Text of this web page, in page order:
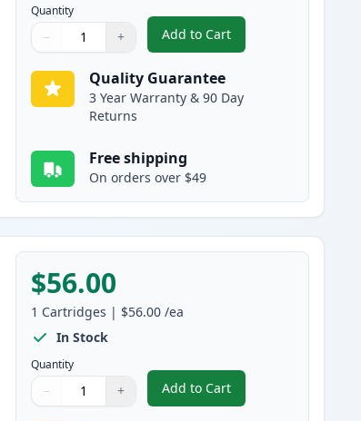
Quantity
Quantity
Use buttons to adjust
− +
Quantity:
Add to Cart
, 4 Pack Canon 055H
Quality Guarantee
3 Year Warranty & 90 Day
Returns
Free shipping
On orders over $49
$56.00
1 Cartridges | $56.00 /ea
In Stock
Quantity
Quantity
Use buttons to adjust
− +
Quantity:
Add to Cart
, Canon 055 Black